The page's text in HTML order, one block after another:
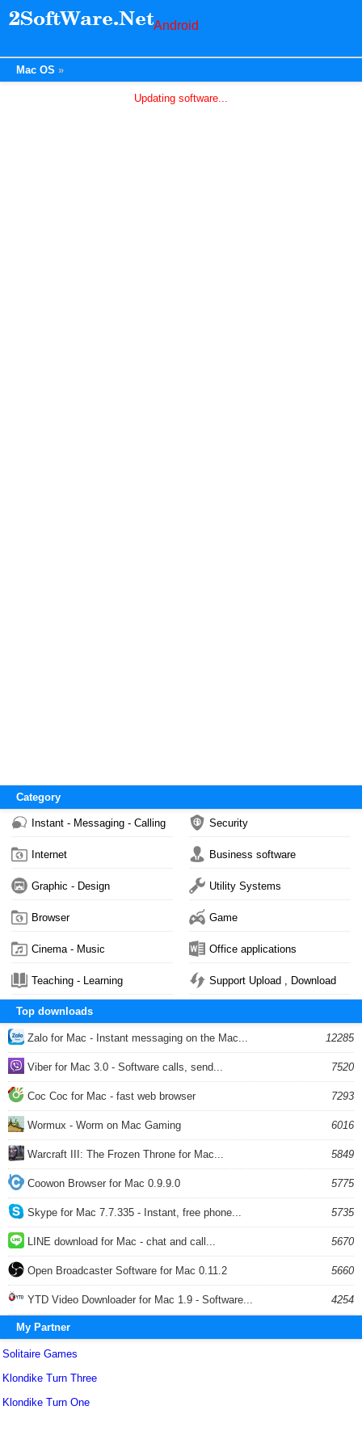
Android
Mac OS
Updating software...
Category
Instant - Messaging - Calling Security
Internet Business software
Graphic - Design Utility Systems
Browser Game
Cinema - Music Office applications
Teaching - Learning Support Upload , Download
Top downloads
Zalo for Mac - Instant messaging on the Mac... 12285
Viber for Mac 3.0 - Software calls, send... 7520
Coc Coc for Mac - fast web browser 7293
Wormux - Worm on Mac Gaming 6016
Warcraft III: The Frozen Throne for Mac... 5849
Coowon Browser for Mac 0.9.9.0 5775
Skype for Mac 7.7.335 - Instant, free phone... 5735
LINE download for Mac - chat and call... 5670
Open Broadcaster Software for Mac 0.11.2 5660
YTD Video Downloader for Mac 1.9 - Software... 4254
My Partner
Solitaire Games
Klondike Turn Three
Klondike Turn One